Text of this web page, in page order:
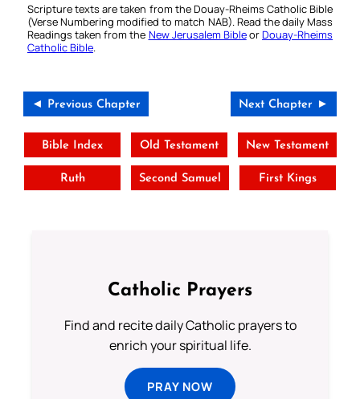
Scripture texts are taken from the Douay-Rheims Catholic Bible
(Verse Numbering modified to match NAB). Read the daily Mass
Readings taken from the New Jerusalem BibleorDouay-Rheims
Catholic Bible.
◄ Previous Chapter Next Chapter ►
Bible Index Old Testament New Testament
Ruth Second Samuel First Kings
Catholic Prayers
Find and recite daily Catholic prayers to
enrich your spiritual life.
PRAY NOW